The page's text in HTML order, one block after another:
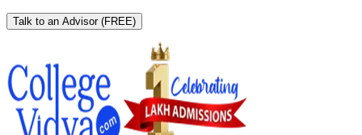
Talk to an Advisor (FREE)